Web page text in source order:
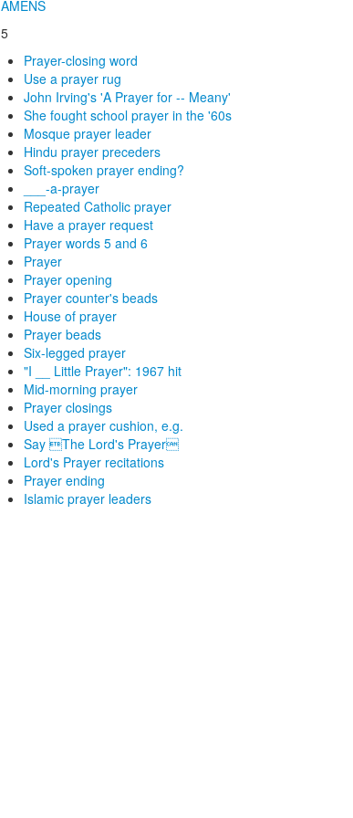
AMENS
5
Prayer-closing word
Use a prayer rug
John Irving's 'A Prayer for -- Meany'
She fought school prayer in the '60s
Mosque prayer leader
Hindu prayer preceders
Soft-spoken prayer ending?
___-a-prayer
Repeated Catholic prayer
Have a prayer request
Prayer words 5 and 6
Prayer
Prayer opening
Prayer counter's beads
House of prayer
Prayer beads
Six-legged prayer
"I __ Little Prayer": 1967 hit
Mid-morning prayer
Prayer closings
Used a prayer cushion, e.g.
Say The Lord's Prayer
Lord's Prayer recitations
Prayer ending
Islamic prayer leaders